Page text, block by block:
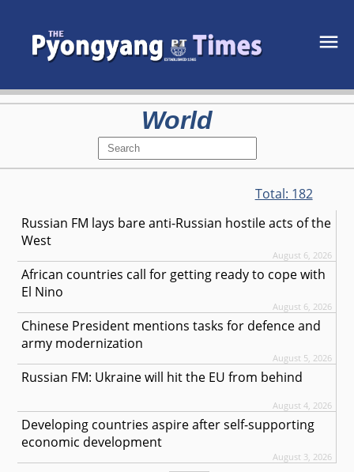
World
Total: 182
Russian FM lays bare anti-Russian hostile acts of the
West
August 6, 2026
African countries call for getting ready to cope with
El Nino
August 6, 2026
Chinese President mentions tasks for defence and
army modernization
August 5, 2026
Russian FM: Ukraine will hit the EU from behind
August 4, 2026
Developing countries aspire after self-supporting
economic development
August 3, 2026